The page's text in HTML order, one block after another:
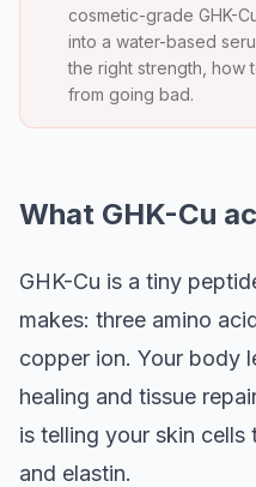
cosmetic-grade GHK-
into a water-based
the right strength, how
from going bad.
What GHK-Cu
GHK-Cu is a tiny
makes: three amino
copper ion. Your body
healing and tissue
is telling your skin
and elastin.